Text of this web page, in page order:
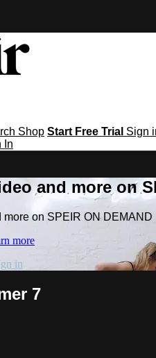
Shop Start Free Trial Sign
In
and more on
more on SPEIR ON DEMAND
more
in
7